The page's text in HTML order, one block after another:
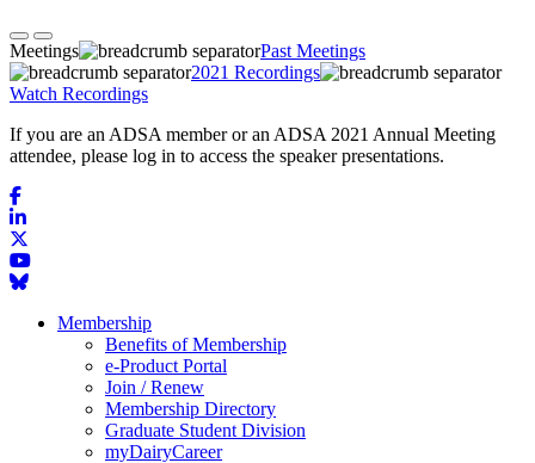
Meetings
Past Meetings
2021 Recordings
Watch Recordings
If you are an ADSA member or an ADSA 2021 Annual Meeting
attendee, please log in to access the speaker presentations.
Membership
Benefits of Membership
e-Product Portal
Join / Renew
Membership Directory
Graduate Student Division
myDairyCareer